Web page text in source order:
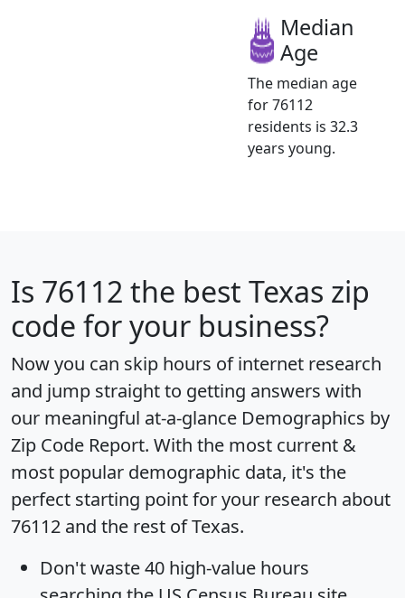
Median
Age
The median age
for 76112
residents is 32.3
years young.
Is 76112 the best Texas zip
code for your business?
Now you can skip hours of internet research
and jump straight to getting answers with
our meaningful at-a-glance Demographics by
Zip Code Report. With the most current &
most popular demographic data, it's the
perfect starting point for your research about
76112 and the rest of Texas.
Don't waste 40 high-value hours